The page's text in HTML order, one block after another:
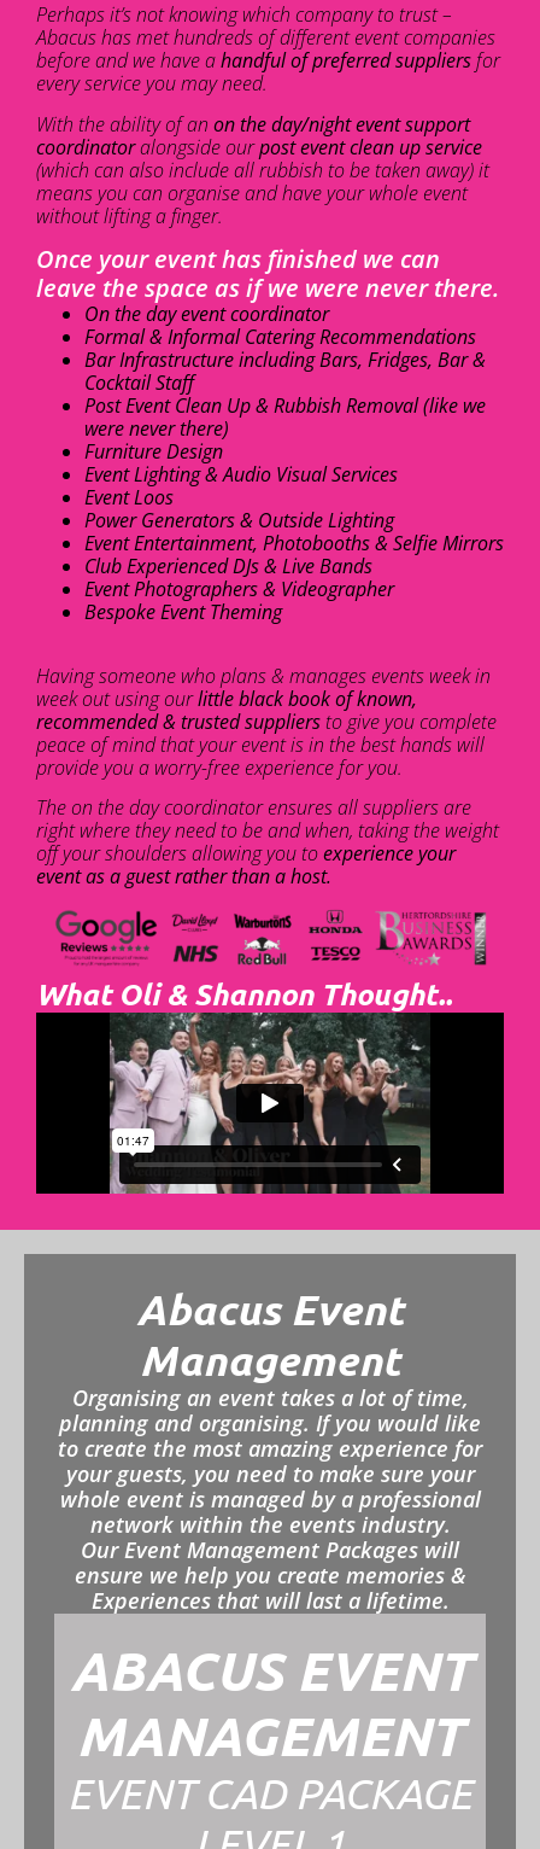
Perhaps it’s not knowing which company to trust –
Abacus has met hundreds of different event companies
before and we have ahandful of preferred suppliersfor
every service you may need.
With the ability of an on the day/night event support
coordinatoralongside ourpost event clean up service
(which can also include all rubbish to be taken away) it
means you can organise and have your whole event
without lifting a finger.
Once your event has finished we can
leave the space as if we were never there.
On the day event coordinator
Formal & Informal Catering Recommendations
Bar Infrastructure including Bars, Fridges, Bar &
Cocktail Staff
Post Event Clean Up & Rubbish Removal (like we
were never there)
Furniture Design
Event Lighting & Audio Visual Services
Event Loos
Power Generators & Outside Lighting
Event Entertainment, Photobooths & Selfie Mirrors
Club Experienced DJs & Live Bands
Event Photographers & Videographer
Bespoke Event Theming
Having someone who plans & manages events week in
week out using ourlittle black book of known,
recommended & trusted suppliersto give you complete
peace of mind that your event is in the best hands will
provide you a worry-free experience for you.
The on the day coordinator ensures all suppliers are
right where they need to be and when, taking the weight
off your shoulders allowing you toexperience your
event as a guest rather than a host.
What Oli & Shannon Thought..
Abacus Event
Management
Organising an event takes a lot of time,
planning and organising. If you would like
to create the most amazing experience for
your guests, you need to make sure your
whole event is managed by a professional
network within the events industry.
Our Event Management Packages will
ensure we help you create memories &
Experiences that will last a lifetime.
ABACUS EVENT
MANAGEMENT
EVENT CAD PACKAGE